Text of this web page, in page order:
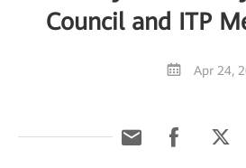
Council and ITP
Apr 24,